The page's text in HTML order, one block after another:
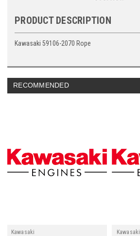
PRODUCT DESCRIPTION
Kawasaki 59106-2070 Rope
RECOMMENDED
Kawasaki
Kawasaki